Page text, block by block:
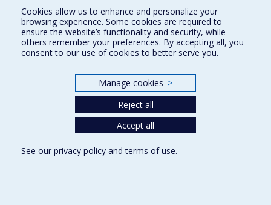
Find us
Site map
Accessibility
Cookies allow us to enhance and personalize your
browsing experience. Some cookies are required to
ensure the website’s functionality and security, while
others remember your preferences. By accepting all, you
consent to our use of cookies to better serve you.
Manage cookies >
Reject all
Accept all
See our privacy policy andterms of use.